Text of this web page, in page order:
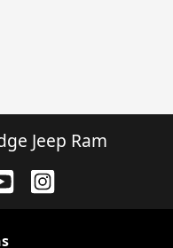
Jeep Ram
s